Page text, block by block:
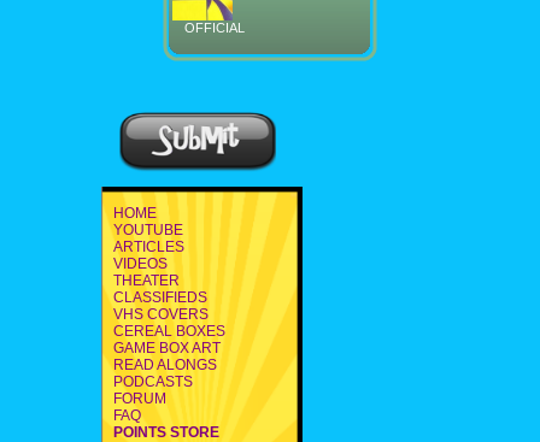
OFFICIAL
HOME
YOUTUBE
ARTICLES
VIDEOS
THEATER
CLASSIFIEDS
VHS COVERS
CEREAL BOXES
GAME BOX ART
READ ALONGS
PODCASTS
FORUM
FAQ
POINTS STORE